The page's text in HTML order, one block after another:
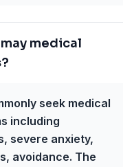
medical
seek medical
including
severe anxiety,
avoidance. The